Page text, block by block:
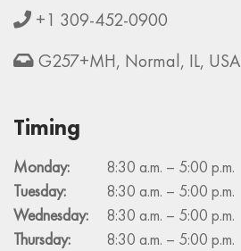
+1 309-452-0900
G257+MH, Normal, IL, USA
Timing
Monday:
8:30 a.m. – 5:00 p.m.
Tuesday:
8:30 a.m. – 5:00 p.m.
Wednesday:
8:30 a.m. – 5:00 p.m.
Thursday:
8:30 a.m. – 5:00 p.m.